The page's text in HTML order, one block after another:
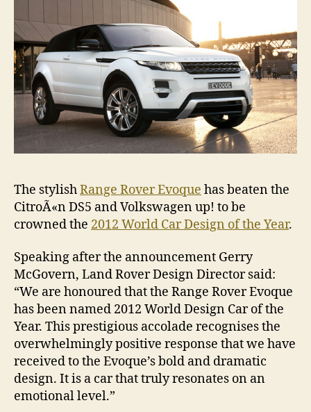
Year
The stylishRange Rover Evoque has beaten the
CitroÃ«n DS5 and Volkswagen up! to be
crowned the 2012 World Car Design of the Year.
Speaking after the announcement Gerry
McGovern, Land Rover Design Director said:
“We are honoured that the Range Rover Evoque
has been named 2012 World Design Car of the
Year. This prestigious accolade recognises the
overwhelmingly positive response that we have
received to the Evoque’s bold and dramatic
design. It is a car that truly resonates on an
emotional level.”